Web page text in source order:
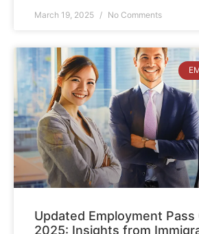
March 19, 2025 No Comments
Updated Employment Pass
2025: Insights from